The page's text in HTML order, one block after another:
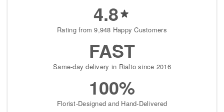
4.8
Rating from 9,948 Happy Customers
FAST
Same-day delivery in Rialto since 2016
100%
Florist-Designed and Hand-Delivered